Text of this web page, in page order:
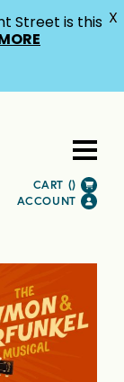
CART ()
ACCOUNT
Street is this X